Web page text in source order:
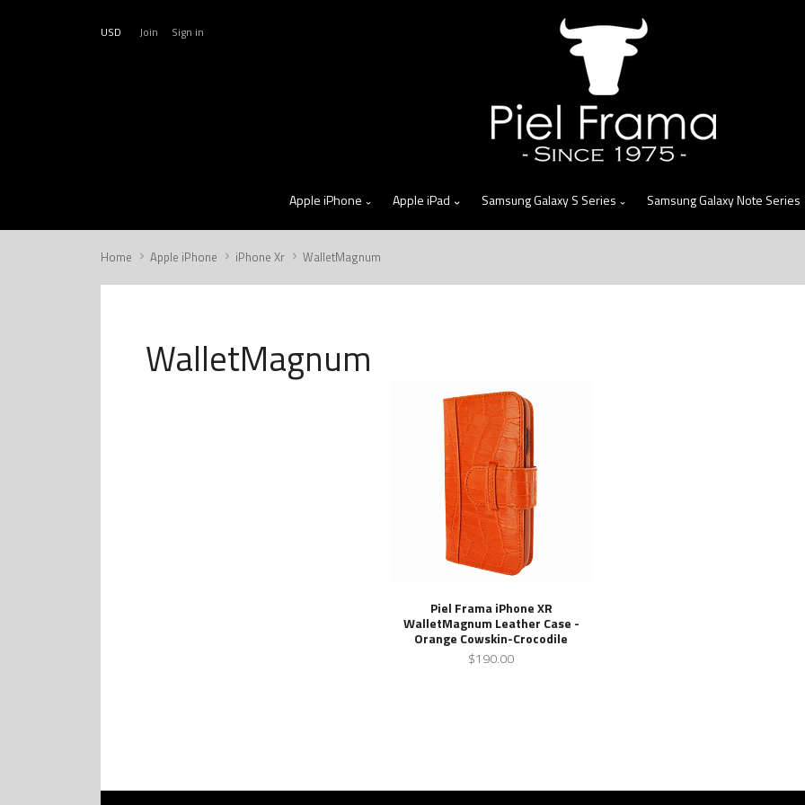
USD Join Sign in
Apple iPhone Apple iPad Samsung Galaxy S Series Samsung Galaxy Note Series
Home Apple iPhone iPhone Xr WalletMagnum
WalletMagnum
Piel Frama iPhone XR
WalletMagnum Leather Case -
Orange Cowskin-Crocodile
$190.00